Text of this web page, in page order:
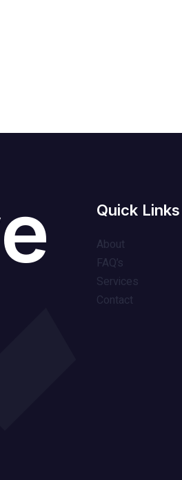
Quick Links
About
FAQ’s
Services
Contact